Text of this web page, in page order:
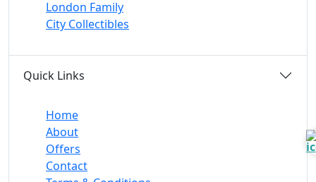
London Family
City Collectibles
Quick Links
Home
About
Offers
Contact